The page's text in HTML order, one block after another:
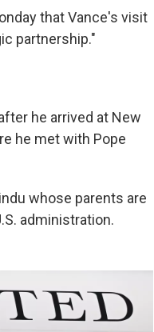
that Vance's visit
partnership."
he arrived at New
he met with Pope
whose parents are
administration.